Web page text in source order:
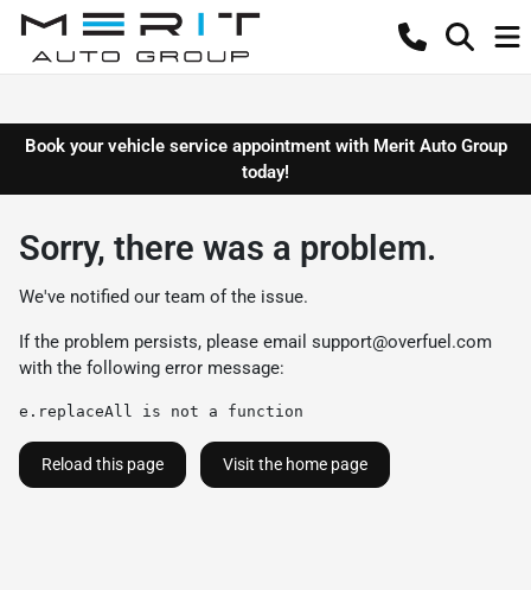
Book your vehicle service appointment with Merit Auto Group
today!
Sorry, there was a problem.
We've notified our team of the issue.
If the problem persists, please email support@overfuel.com
with the following error message:
e.replaceAll is not a function
Reload this page Visit the home page